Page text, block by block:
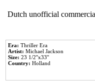
Dutch unofficial
Era: Thriller Era
Artist: Michael Jackson
Size: 23 1/2''x33''
Country: Holland